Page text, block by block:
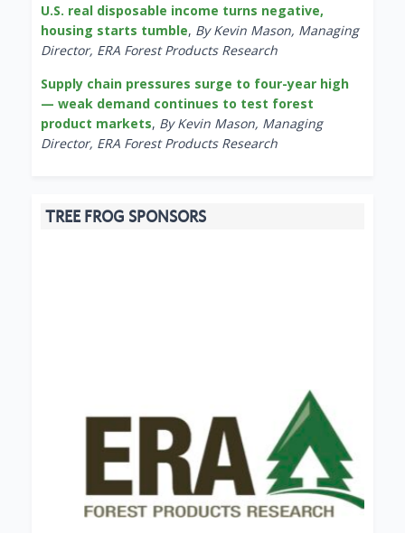
U.S. real disposable income turns negative,
housing starts tumble, By Kevin Mason, Managing
Director, ERA Forest Products Research
Supply chain pressures surge to four-year high
— weak demand continues to test forest
product markets, By Kevin Mason, Managing
Director, ERA Forest Products Research
TREE FROG SPONSORS